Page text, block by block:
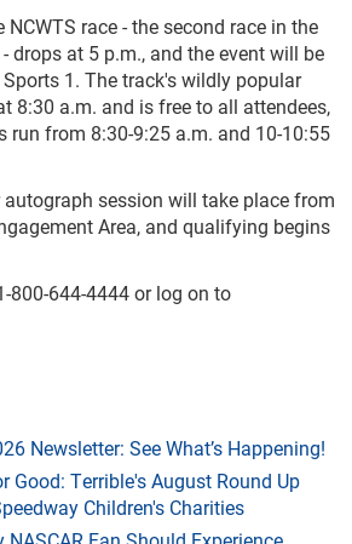
race - the second race in the
drops at 5 p.m., and the event will be
1. The track's wildly popular
8:30 a.m. and is free to all attendees,
run from 8:30-9:25 a.m. and 10-10:55
session will take place from
Area, and qualifying begins
800-644-4444 or log on to
Newsletter: See What’s Happening!
Good: Terrible's August Round Up
Children's Charities